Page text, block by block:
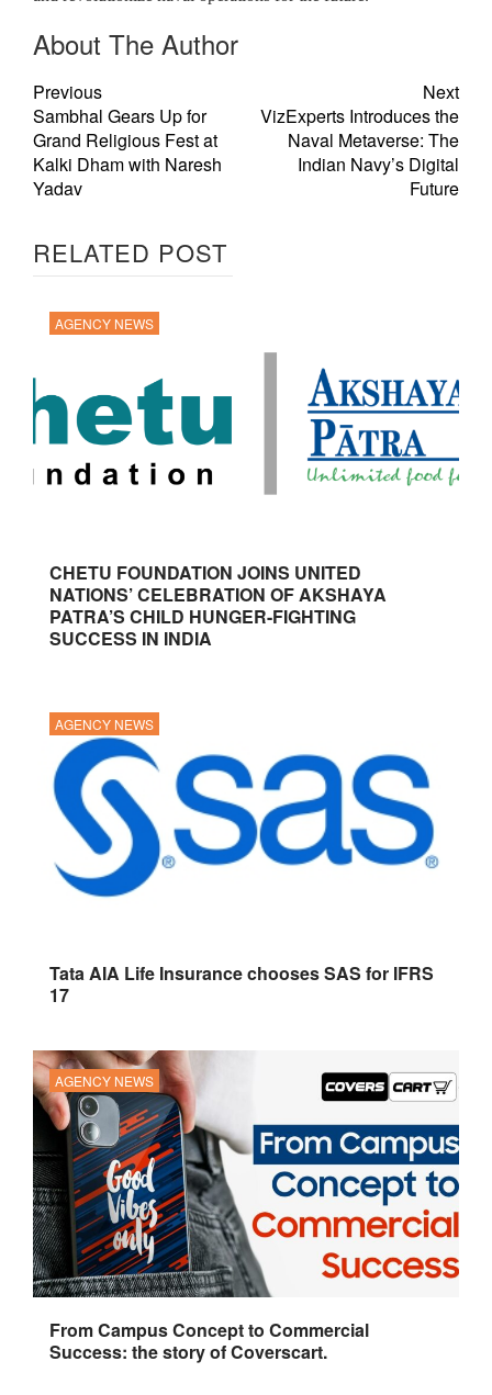
About The Author
Previous
Sambhal Gears Up for
Grand Religious Fest at
Kalki Dham with Naresh
Yadav
Next
VizExperts Introduces the
Naval Metaverse: The
Indian Navy’s Digital
Future
RELATED POST
AGENCY NEWS
CHETU FOUNDATION JOINS UNITED
NATIONS’ CELEBRATION OF AKSHAYA
PATRA’S CHILD HUNGER-FIGHTING
SUCCESS IN INDIA
AGENCY NEWS
Tata AIA Life Insurance chooses SAS for IFRS
17
AGENCY NEWS
From Campus Concept to Commercial
Success: the story of Coverscart.